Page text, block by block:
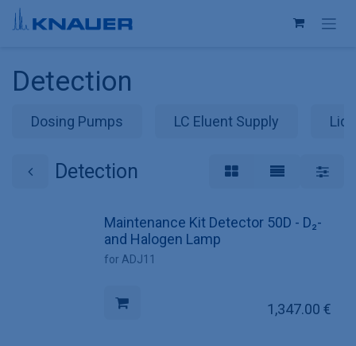
Skip to Content
Detection
Dosing Pumps LC Eluent Supply
Detection
Maintenance Kit Detector 50D - D₂-
and Halogen Lamp
for ADJ11
1,347.00 €